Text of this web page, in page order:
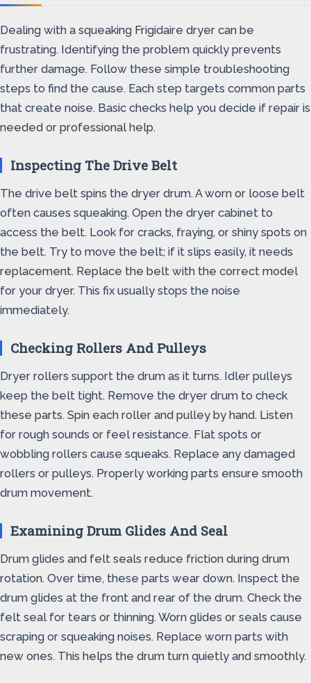
Dealing with a squeaking Frigidaire dryer can be
frustrating. Identifying the problem quickly prevents
further damage. Follow these simple troubleshooting
steps to find the cause. Each step targets common parts
that create noise. Basic checks help you decide if repair is
needed or professional help.
Inspecting The Drive Belt
The drive belt spins the dryer drum. A worn or loose belt
often causes squeaking. Open the dryer cabinet to
access the belt. Look for cracks, fraying, or shiny spots on
the belt. Try to move the belt; if it slips easily, it needs
replacement. Replace the belt with the correct model
for your dryer. This fix usually stops the noise
immediately.
Checking Rollers And Pulleys
Dryer rollers support the drum as it turns. Idler pulleys
keep the belt tight. Remove the dryer drum to check
these parts. Spin each roller and pulley by hand. Listen
for rough sounds or feel resistance. Flat spots or
wobbling rollers cause squeaks. Replace any damaged
rollers or pulleys. Properly working parts ensure smooth
drum movement.
Examining Drum Glides And Seal
Drum glides and felt seals reduce friction during drum
rotation. Over time, these parts wear down. Inspect the
drum glides at the front and rear of the drum. Check the
felt seal for tears or thinning. Worn glides or seals cause
scraping or squeaking noises. Replace worn parts with
new ones. This helps the drum turn quietly and smoothly.